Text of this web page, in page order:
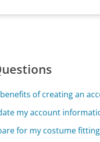
of creating an
my account
for my costume